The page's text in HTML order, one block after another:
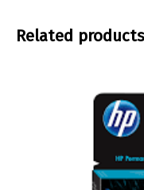
Related products